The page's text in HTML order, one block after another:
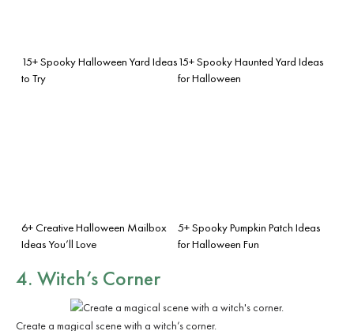
15+ Spooky Halloween Yard Ideas
to Try
15+ Spooky Haunted Yard Ideas
for Halloween
6+ Creative Halloween Mailbox
Ideas You’ll Love
5+ Spooky Pumpkin Patch Ideas
for Halloween Fun
4. Witch’s Corner
Create a magical scene with a witch’s corner.